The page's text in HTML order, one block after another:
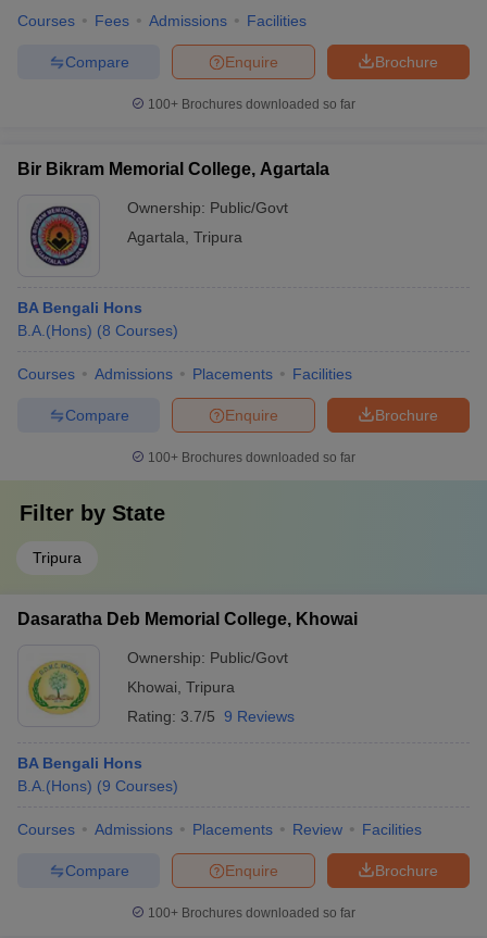
Courses Fees Admissions Facilities
Brochure
Enquire
Compare
100+ Brochures downloaded so far
Bir Bikram Memorial College, Agartala
Ownership: Public/Govt
Agartala Tripura
BA Bengali Hons
B.A.(Hons) (8 Courses)
Courses Admissions Placements Facilities
Brochure
Enquire
Compare
100+ Brochures downloaded so far
Filter by State
Tripura
Dasaratha Deb Memorial College, Khowai
Ownership: Public/Govt
Khowai Tripura
Rating: 3.7/5 9 Reviews
BA Bengali Hons
B.A.(Hons) (9 Courses)
Courses Admissions Placements Review Facilities
Brochure
Enquire
Compare
100+ Brochures downloaded so far